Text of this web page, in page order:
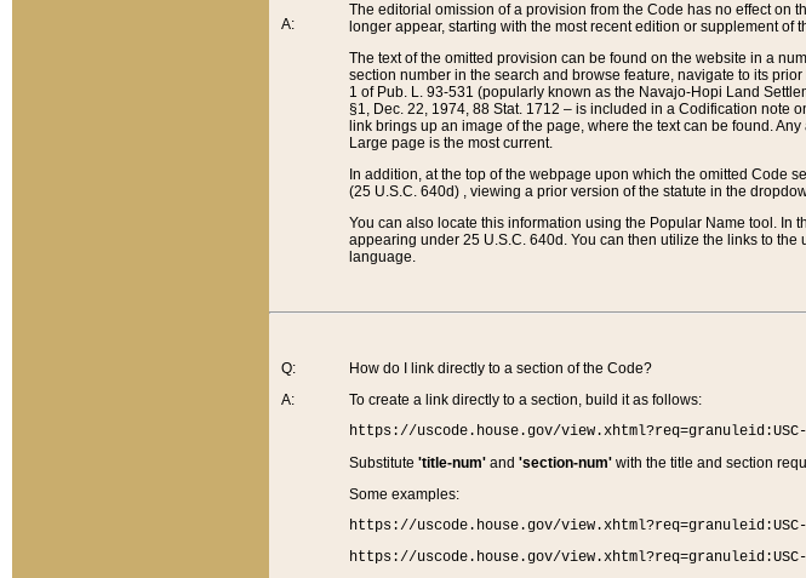
A:
The editorial omission of a provision from the Code has no effect on
longer appear, starting with the most recent edition or supplement of
The text of the omitted provision can be found on the website in a
section number in the search and browse feature, navigate to its
1 of Pub. L. 93-531 (popularly known as the Navajo-Hopi Land
§1, Dec. 22, 1974, 88 Stat. 1712 – is included in a Codification note
link brings up an image of the page, where the text can be found.
Large page is the most current.
In addition, at the top of the webpage upon which the omitted Code
(25 U.S.C. 640d) , viewing a prior version of the statute in the
You can also locate this information using the Popular Name tool. In
appearing under 25 U.S.C. 640d. You can then utilize the links to
language.
Q:
A:
How do I link directly to a section of the Code?
To create a link directly to a section, build it as follows:
https://uscode.house.gov/
Substitute 'title-num'and 'section-num'with the title and section
Some examples:
https://uscode.house.gov/
https://uscode.house.gov/